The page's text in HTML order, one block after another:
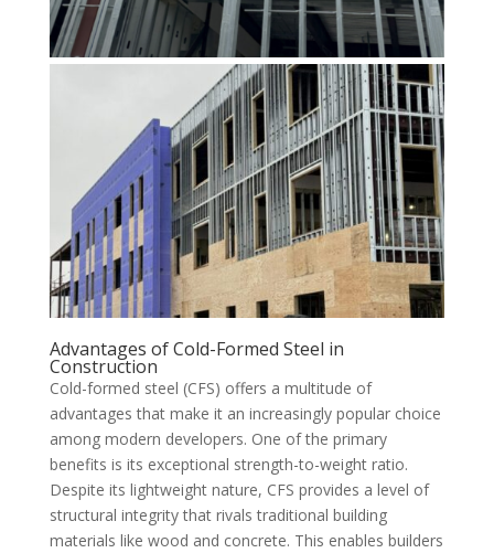
Advantages of Cold-Formed Steel in
Construction
Cold-formed steel (CFS) offers a multitude of
advantages that make it an increasingly popular choice
among modern developers. One of the primary
benefits is its exceptional strength-to-weight ratio.
Despite its lightweight nature, CFS provides a level of
structural integrity that rivals traditional building
materials like wood and concrete. This enables builders